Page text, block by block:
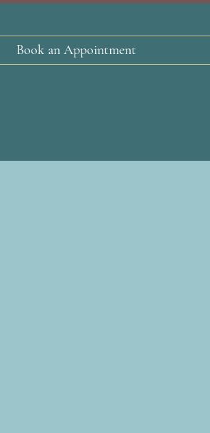
Book an Appointment